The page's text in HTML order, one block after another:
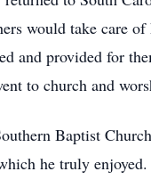
would take care
and provided for
to church and
Baptist
he truly